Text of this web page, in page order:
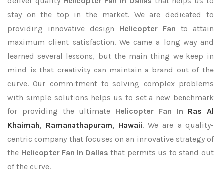
stay on the top in the market. We are dedicated to
providing innovative design Helicopter Fan to attain
maximum client satisfaction. We came a long way and
learned several lessons, but the main thing we keep in
mind is that creativity can maintain a brand out of the
curve. Our commitment to solving complex problems
with simple solutions helps us to set a new benchmark
for providing the ultimate Helicopter Fan In
Ras Al
Khaimah, Ramanathapuram, Hawaii. We are a quality-
centric company that focuses on an innovative strategy of
the Helicopter Fan In Dallas that permits us to stand out
of the curve.